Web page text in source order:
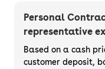
choose from. All
thoroughly
high standards
minimum six-
Personal
representative
Based on a cash
customer deposit,